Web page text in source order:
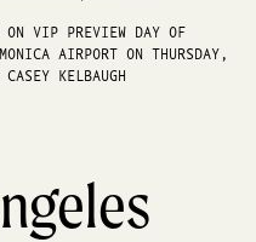
VIP PREVIEW DAY OF
AIRPORT ON THURSDAY,
KELBAUGH